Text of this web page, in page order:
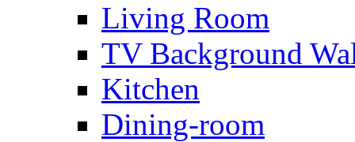
Living Room
TV Background
Kitchen
Dining-room